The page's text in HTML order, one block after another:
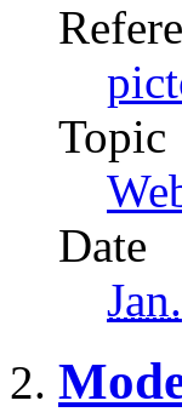
Topic
Date
Jan.